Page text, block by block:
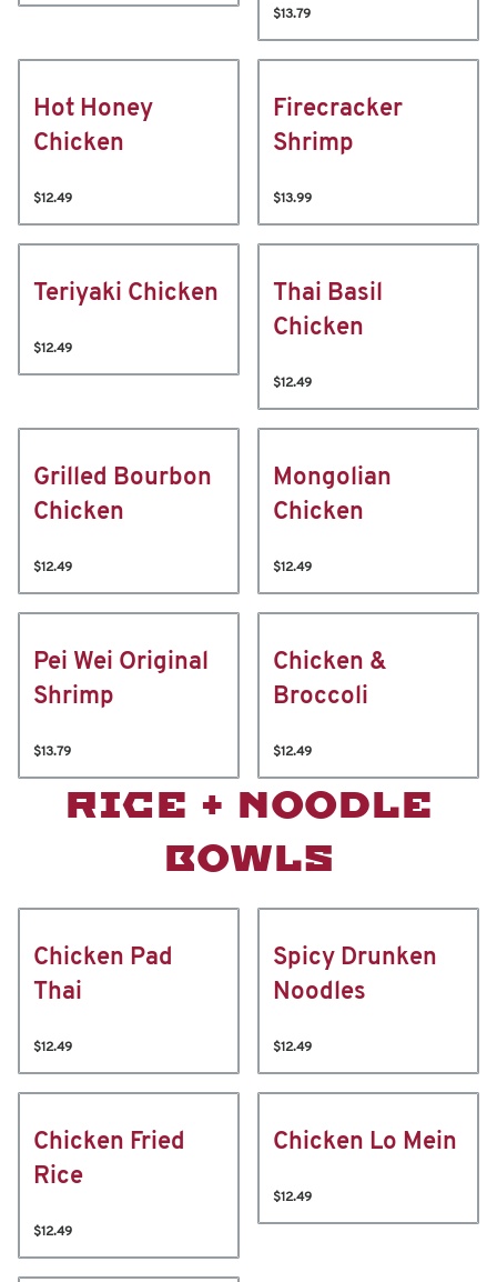
$13.79
Hot Honey
Chicken
$12.49
Firecracker
Shrimp
$13.99
Teriyaki Chicken
$12.49
Thai Basil
Chicken
$12.49
Grilled Bourbon
Chicken
$12.49
Mongolian
Chicken
$12.49
Pei Wei Original
Shrimp
$13.79
Chicken &
Broccoli
$12.49
RICE + NOODLE
BOWLS
Chicken Pad
Thai
$12.49
Spicy Drunken
Noodles
$12.49
Chicken Fried
Rice
$12.49
Chicken Lo Mein
$12.49